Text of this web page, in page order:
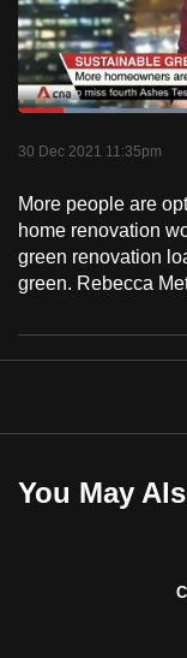
PauseUnmute
Loaded:
30 Dec 2021 11:35pm
More people are
home renovation
green renovation
green. Rebecca
You May
to
switch
browsers
but
we
your
experience
with
CNA
be
best